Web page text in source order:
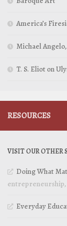
America’s
Michael
T. S. Eliot on
RESOURCES
VISIT OUR OTHER
Doing What
entrepreneurship,
Everyday